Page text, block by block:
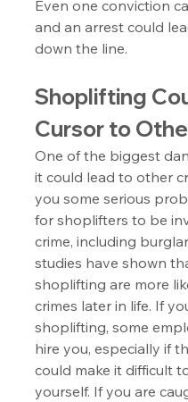
Even one conviction
and an arrest could
down the line.
Shoplifting
Cursor to
One of the biggest
it could lead to other
you some serious
for shoplifters to be
crime, including
studies have shown
shoplifting are more
crimes later in life. If
shoplifting, some
hire you, especially if
could make it difficult
yourself. If you are